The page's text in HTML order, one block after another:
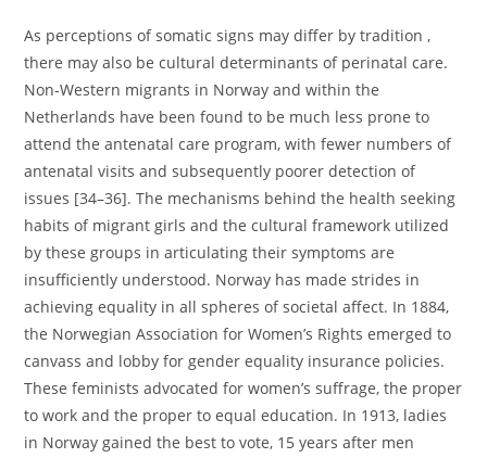
As perceptions of somatic signs may differ by tradition ,
there may also be cultural determinants of perinatal care.
Non-Western migrants in Norway and within the
Netherlands have been found to be much less prone to
attend the antenatal care program, with fewer numbers of
antenatal visits and subsequently poorer detection of
issues [34–36]. The mechanisms behind the health seeking
habits of migrant girls and the cultural framework utilized
by these groups in articulating their symptoms are
insufficiently understood. Norway has made strides in
achieving equality in all spheres of societal affect. In 1884,
the Norwegian Association for Women’s Rights emerged to
canvass and lobby for gender equality insurance policies.
These feminists advocated for women’s suffrage, the proper
to work and the proper to equal education. In 1913, ladies
in Norway gained the best to vote, 15 years after men